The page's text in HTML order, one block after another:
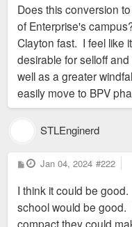
Does this conversion
of Enterprise's
Clayton fast. I feel like
desirable for selloff
well as a greater
easily move to BPV
STLEnginerd
P
o
t
Jan 04, 2024 #222
I think it could be
school would be good.
compact they could